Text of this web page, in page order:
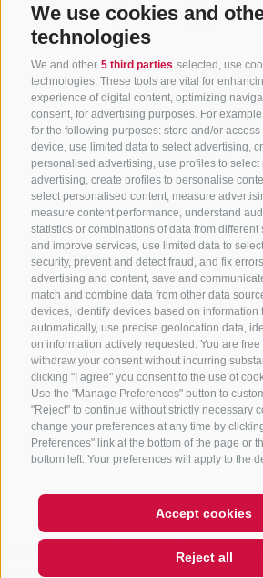
We use cookies and
technologies
We and other 5 third parties selected, use
technologies. These tools are vital for
experience of digital content, optimizing
consent, for advertising purposes. For
for the following purposes: store and/or
device, use limited data to select advertising,
personalised advertising, use profiles to select
advertising, create profiles to personalise
select personalised content, measure
measure content performance, understand
statistics or combinations of data from different
and improve services, use limited data to
security, prevent and detect fraud, and fix
advertising and content, save and
match and combine data from other data
devices, identify devices based on information
automatically, use precise geolocation data,
on information actively requested. You are
withdraw your consent without incurring
clicking "I agree" you consent to the use of
Use the "Manage Preferences" button to
"Reject" to continue without strictly necessary
change your preferences at any time by
Preferences" link at the bottom of the page or
bottom left. Your preferences will apply to the
Accept cookies
Reject all
CONTACT
+39 0472 765
Stay tuned
Subscribe
COOKIE POLICY
IT01518560212
Hi, I'm Sterzi and I can
with any questions you